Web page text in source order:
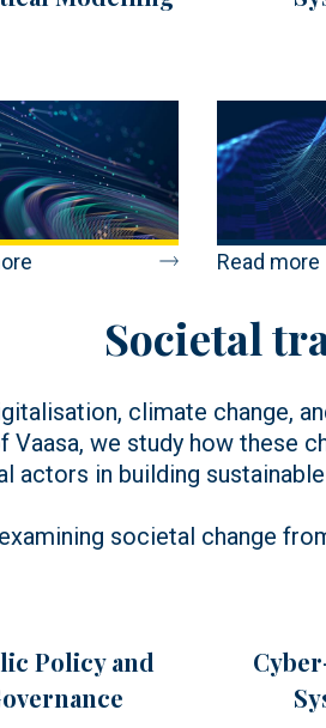
Read more
Societal
climate change,
Vaasa, we study how these
actors in building
societal change
Policy and